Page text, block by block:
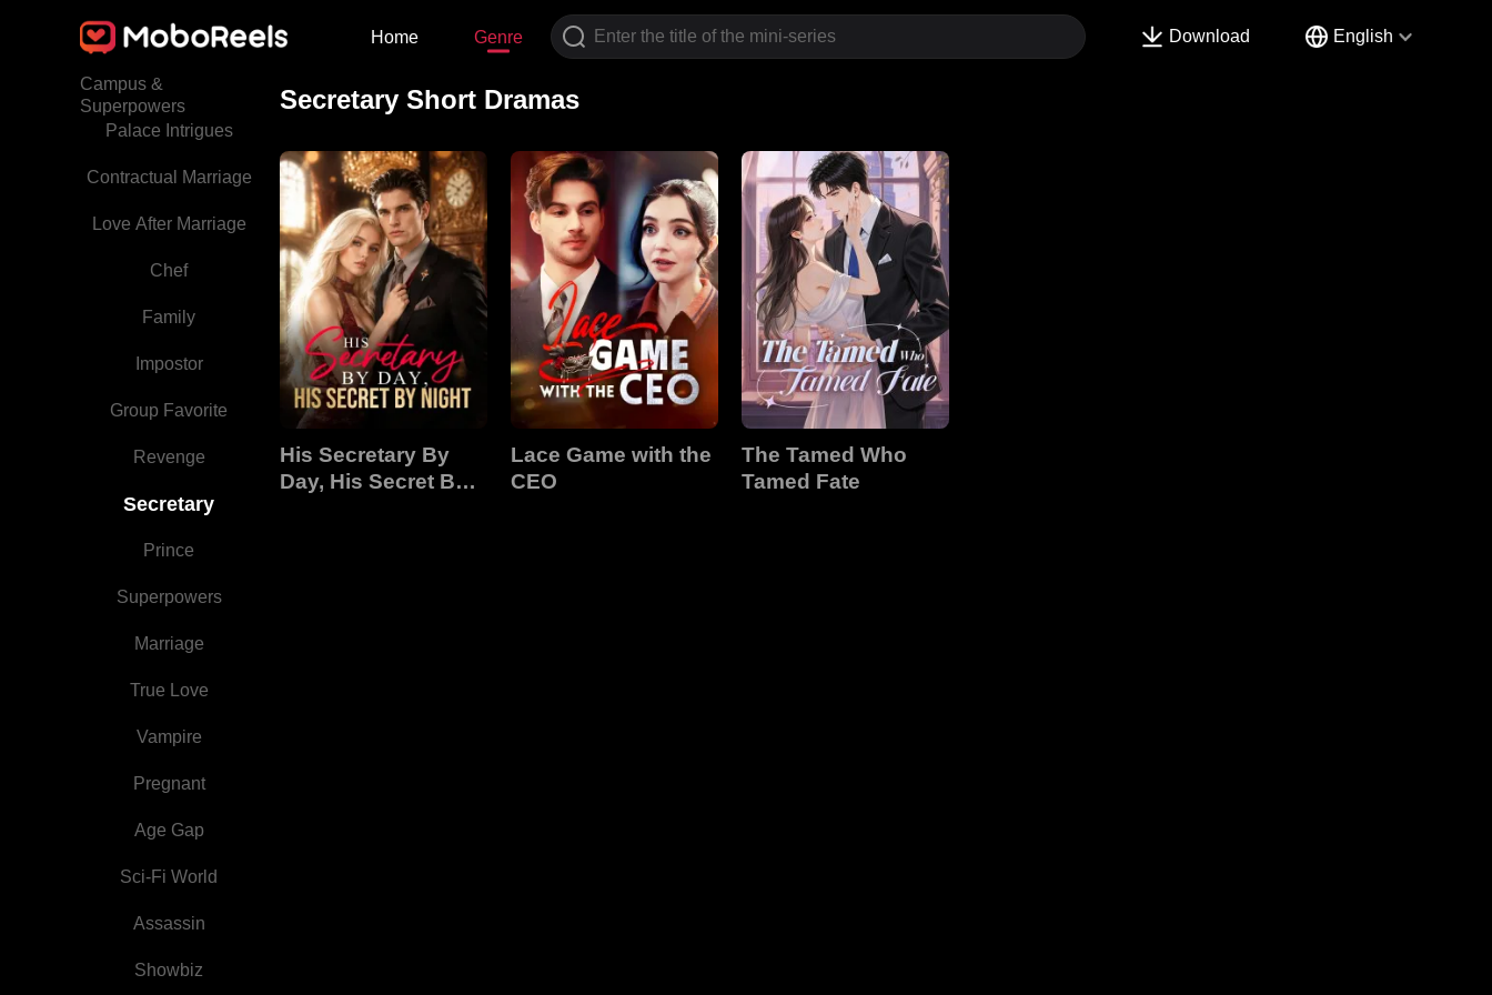
Home Genre Download English
Babies
Campus &
Superpowers
Palace Intrigues
Contractual Marriage
Love After Marriage
Chef
Family
Impostor
Group Favorite
Revenge
Secretary
Prince
Superpowers
Marriage
True Love
Vampire
Pregnant
Age Gap
Sci-Fi World
Assassin
Showbiz
Secretary Short Dramas
His Secretary By
Day, His Secret By
Lace Game with the
CEO
The Tamed Who
Tamed Fate